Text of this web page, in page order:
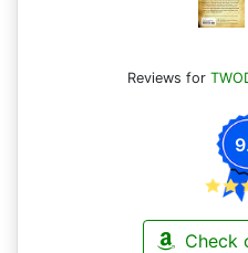
Reviews for
Check